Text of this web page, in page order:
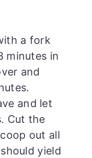
a fork
minutes in
and
and let
Cut the
out all
yield